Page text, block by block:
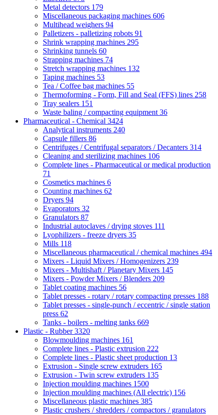
Metal detectors 179
Miscellaneous packaging machines 606
Multihead weighers 94
Palletizers - palletizing robots 91
Shrink wrapping machines 295
Shrinking tunnels 60
Strapping machines 74
Stretch wrapping machines 132
Taping machines 53
Tea / Coffee bag machines 55
Thermoforming - Form, Fill and Seal (FFS) lines 258
Tray sealers 151
Waste baling / compacting equipment 36
Pharmaceutical - Chemical 3424
Analytical instruments 240
Capsule fillers 86
Centrifuges / Centrifugal separators / Decanters 314
Cleaning and sterilizing machines 106
Complete lines - Pharmaceutical or medical production
71
Cosmetics machines 6
Counting machines 62
Dryers 94
Evaporators 32
Granulators 87
Industrial autoclaves / drying stoves 111
Lyophilizers - freeze dryers 35
Mills 118
Miscellaneous pharmaceutical / chemical machines 494
Mixers - Liquid Mixers / Homogenizers 239
Mixers - Multishaft / Planetary Mixers 145
Mixers - Powder Mixers / Blenders 209
Tablet coating machines 56
Tablet presses - rotary / rotary compacting presses 188
Tablet presses - single-punch / eccentric / single station
press 62
Tanks - boilers - melting tanks 669
Plastic - Rubber3320
Blowmoulding machines 161
Complete lines - Plastic extrusion 222
Complete lines - Plastic sheet production 13
Extrusion - Single screw extruders 165
Extrusion - Twin screw extruders 135
Injection moulding machines 1500
Injection moulding machines (All electric) 156
Miscellaneous plastic machines 385
Plastic crushers / shredders / compactors / granulators